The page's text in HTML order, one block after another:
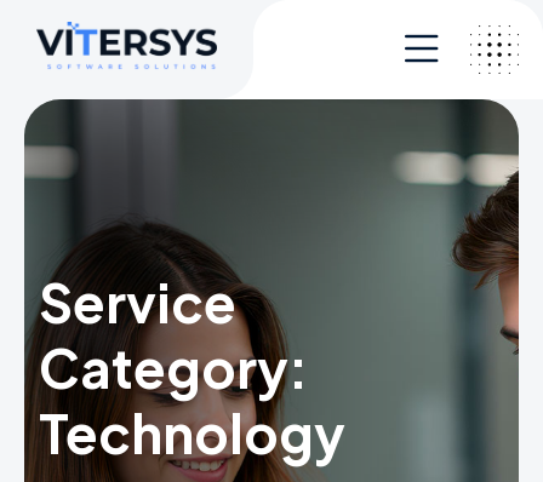
Service
Category:
Technology